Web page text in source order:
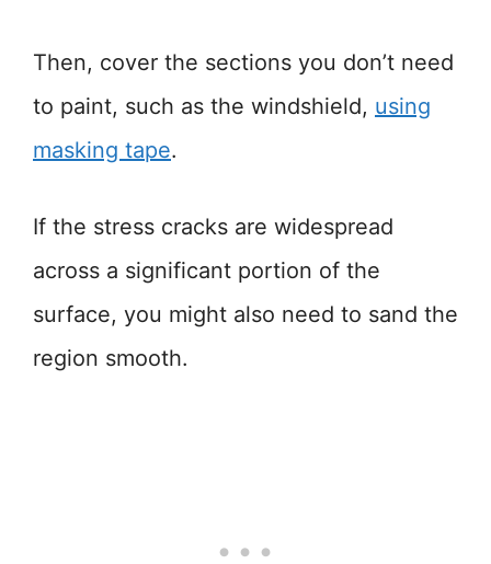
Then, cover the sections you don’t need
to paint, such as the windshield, using
masking tape.
If the stress cracks are widespread
across a significant portion of the
surface, you might also need to sand the
region smooth.